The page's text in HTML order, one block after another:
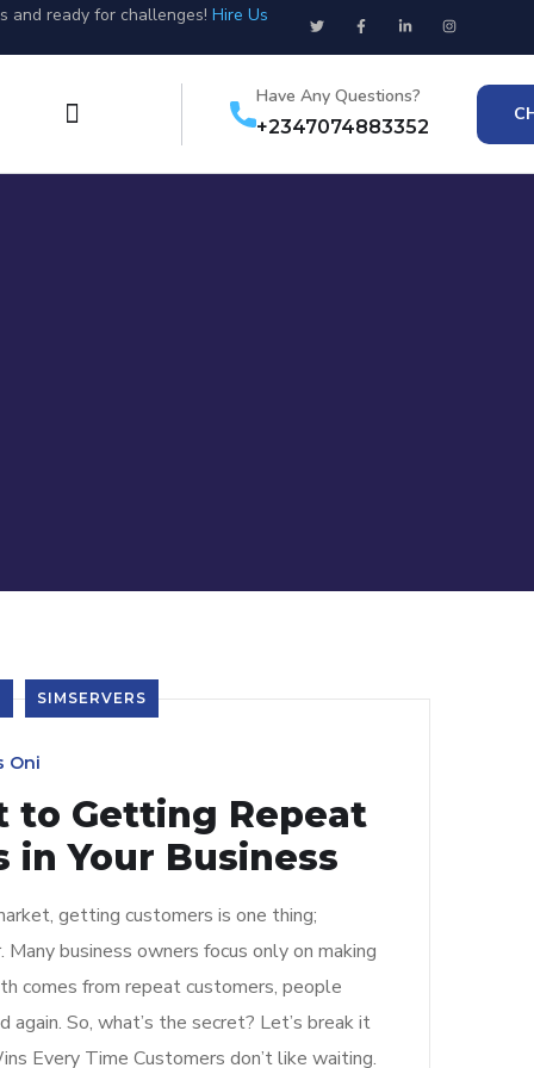
and ready for challenges! Hire Us
Have Any Questions?
+2347074883352
SIMSERVERS
Oni
to Getting Repeat
in Your Business
getting customers is one thing;
business owners focus only on making
comes from repeat customers, people
again. So, what’s the secret? Let’s break it
Every Time Customers don’t like waiting.